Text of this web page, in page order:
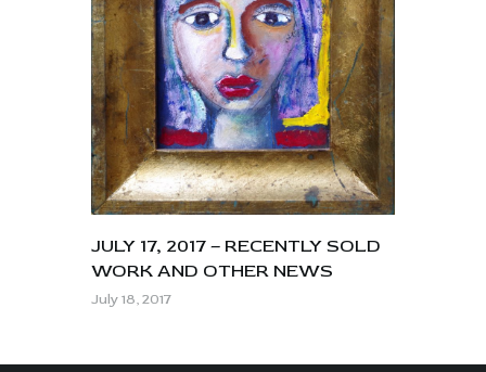
JULY 17, 2017 – RECENTLY SOLD
WORK AND OTHER NEWS
July 18, 2017